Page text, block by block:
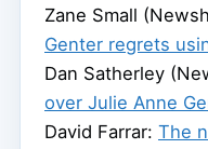
Zane Small
Genter regrets
Dan Satherley
over Julie Anne
David Farrar: The